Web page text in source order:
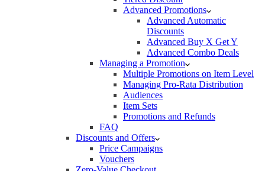
Advanced Promotions
Advanced Automatic
Discounts
Advanced Buy X Get Y
Advanced Combo Deals
Managing a Promotion
Multiple Promotions on Item Level
Managing Pro-Rata Distribution
Audiences
Item Sets
Promotions and Refunds
FAQ
Discounts and Offers
Price Campaigns
Vouchers